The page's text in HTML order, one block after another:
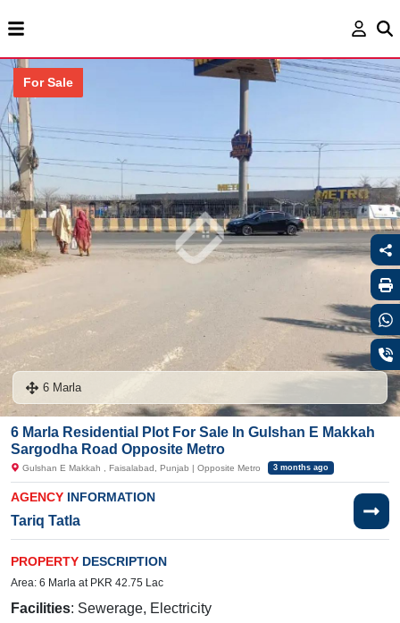
For Sale
6 Marla
6 Marla Residential Plot For Sale In Gulshan E Makkah
Sargodha Road Opposite Metro
Gulshan E Makkah , Faisalabad, Punjab | Opposite Metro 3 months ago
AGENCY INFORMATION
Tariq Tatla
PROPERTY DESCRIPTION
Area: 6 Marla at PKR 42.75 Lac
Facilities: Sewerage, Electricity